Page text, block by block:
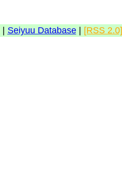
Seiyuu Database| [RSS 2.0]